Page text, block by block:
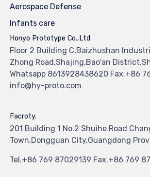
Aerospace Defense
Infants care
Honyo Prototype Co.,Ltd
Floor 2 Building C,Baizhushan
Zhong Road,Shajing,Bao'an
Whatsapp 8613928438620 Fax.+86
info@hy-proto.com
Facroty.
201 Building 1 No.2 Shuihe Road
Town,Dongguan City,Guangdong
Tel.+86 769 87029139 Fax.+86 769